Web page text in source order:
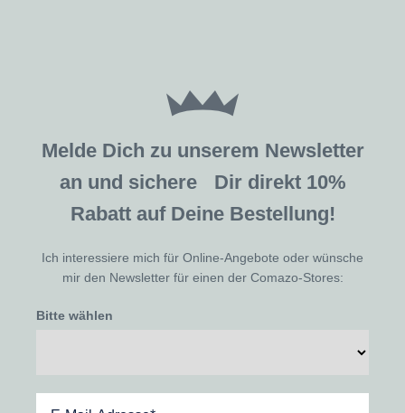
Melde Dich zu unserem Newsletter
an und sichere Dir direkt 10%
Rabatt auf Deine Bestellung!
Ich interessiere mich für Online-Angebote oder wünsche
mir den Newsletter für einen der Comazo-Stores:
Bitte wählen